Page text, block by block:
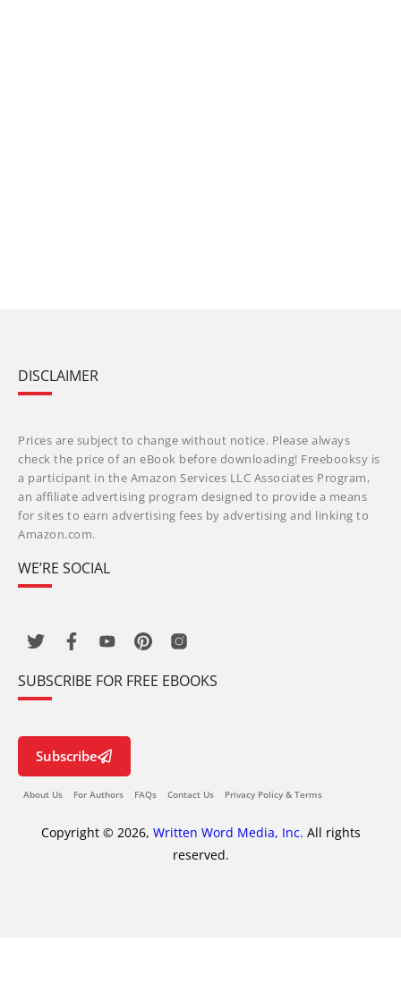
DISCLAIMER
Prices are subject to change without notice. Please always
check the price of an eBook before downloading! Freebooksy is
a participant in the Amazon Services LLC Associates Program,
an affiliate advertising program designed to provide a means
for sites to earn advertising fees by advertising and linking to
Amazon.com.
WE’RE SOCIAL
SUBSCRIBE FOR FREE EBOOKS
Subscribe
About Us For Authors FAQs Contact Us Privacy Policy & Terms
Copyright © 2026, Written Word Media, Inc. All rights
reserved.